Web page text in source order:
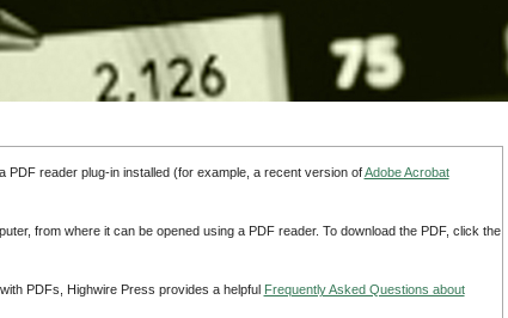
reader plug-in installed (for example, a recent version ofAdobe Acrobat
from where it can be opened using a PDF reader. To download the PDF, click the
PDFs, Highwire Press provides a helpful Frequently Asked Questions about